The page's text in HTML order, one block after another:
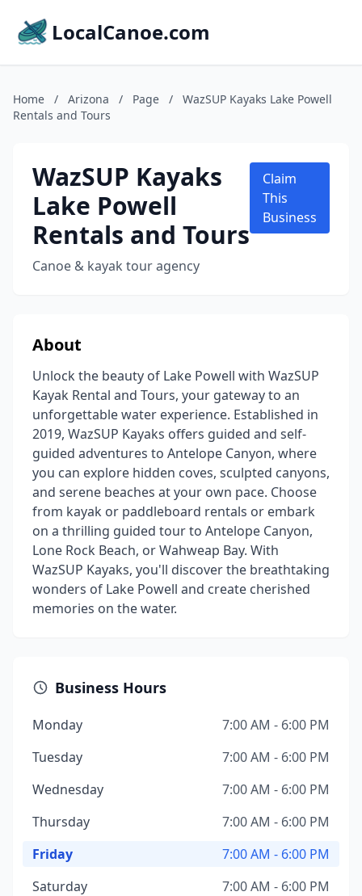
LocalCanoe.com
Home / Arizona / Page /
WazSUP Kayaks Lake Powell
Rentals and Tours
WazSUP Kayaks
Lake Powell
Rentals and Tours
Canoe & kayak tour agency
Claim
This
Business
About
Unlock the beauty of Lake Powell with WazSUP
Kayak Rental and Tours, your gateway to an
unforgettable water experience. Established in
2019, WazSUP Kayaks offers guided and self-
guided adventures to Antelope Canyon, where
you can explore hidden coves, sculpted canyons,
and serene beaches at your own pace. Choose
from kayak or paddleboard rentals or embark
on a thrilling guided tour to Antelope Canyon,
Lone Rock Beach, or Wahweap Bay. With
WazSUP Kayaks, you'll discover the breathtaking
wonders of Lake Powell and create cherished
memories on the water.
Business Hours
Monday
7:00 AM - 6:00 PM
Tuesday
7:00 AM - 6:00 PM
Wednesday
7:00 AM - 6:00 PM
Thursday
7:00 AM - 6:00 PM
Friday
7:00 AM - 6:00 PM
Saturday
7:00 AM - 6:00 PM